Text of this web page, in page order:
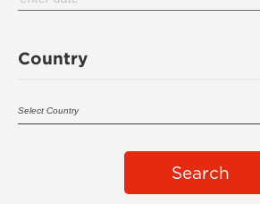
Country
Search